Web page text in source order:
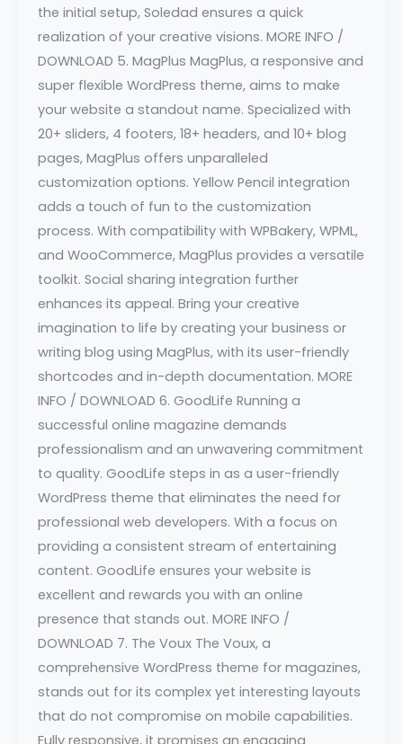
the initial setup, Soledad ensures a quick
realization of your creative visions. MORE INFO /
DOWNLOAD 5. MagPlus MagPlus, a responsive and
super flexible WordPress theme, aims to make
your website a standout name. Specialized with
20+ sliders, 4 footers, 18+ headers, and 10+ blog
pages, MagPlus offers unparalleled
customization options. Yellow Pencil integration
adds a touch of fun to the customization
process. With compatibility with WPBakery, WPML,
and WooCommerce, MagPlus provides a versatile
toolkit. Social sharing integration further
enhances its appeal. Bring your creative
imagination to life by creating your business or
writing blog using MagPlus, with its user-friendly
shortcodes and in-depth documentation. MORE
INFO / DOWNLOAD 6. GoodLife Running a
successful online magazine demands
professionalism and an unwavering commitment
to quality. GoodLife steps in as a user-friendly
WordPress theme that eliminates the need for
professional web developers. With a focus on
providing a consistent stream of entertaining
content. GoodLife ensures your website is
excellent and rewards you with an online
presence that stands out. MORE INFO /
DOWNLOAD 7. The Voux The Voux, a
comprehensive WordPress theme for magazines,
stands out for its complex yet interesting layouts
that do not compromise on mobile capabilities.
Fully responsive, it promises an engaging